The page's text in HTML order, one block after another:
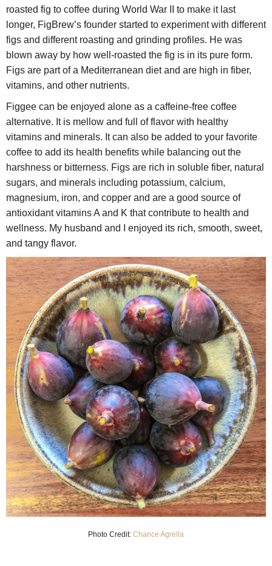
roasted fig to coffee during World War II to make it last
longer, FigBrew’s founder started to experiment with different
figs and different roasting and grinding profiles. He was
blown away by how well-roasted the fig is in its pure form.
Figs are part of a Mediterranean diet and are high in fiber,
vitamins, and other nutrients.
Figgee can be enjoyed alone as a caffeine-free coffee
alternative. It is mellow and full of flavor with healthy
vitamins and minerals. It can also be added to your favorite
coffee to add its health benefits while balancing out the
harshness or bitterness. Figs are rich in soluble fiber, natural
sugars, and minerals including potassium, calcium,
magnesium, iron, and copper and are a good source of
antioxidant vitamins A and K that contribute to health and
wellness. My husband and I enjoyed its rich, smooth, sweet,
and tangy flavor.
Photo Credit: Chance Agrella